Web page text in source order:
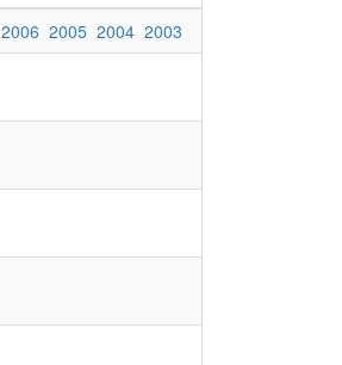
2006 2005 2004 2003